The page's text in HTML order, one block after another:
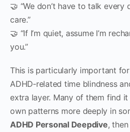
🤝 “We don’t have to talk
care.”
🤝 “If I’m quiet, assume I’m
you.”
This is particularly important for
ADHD‑related time blindness
extra layer. Many of them find
own patterns more deeply in
ADHD Personal Deepdive,